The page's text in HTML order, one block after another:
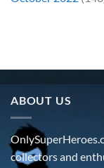
ABOUT US
collectors and